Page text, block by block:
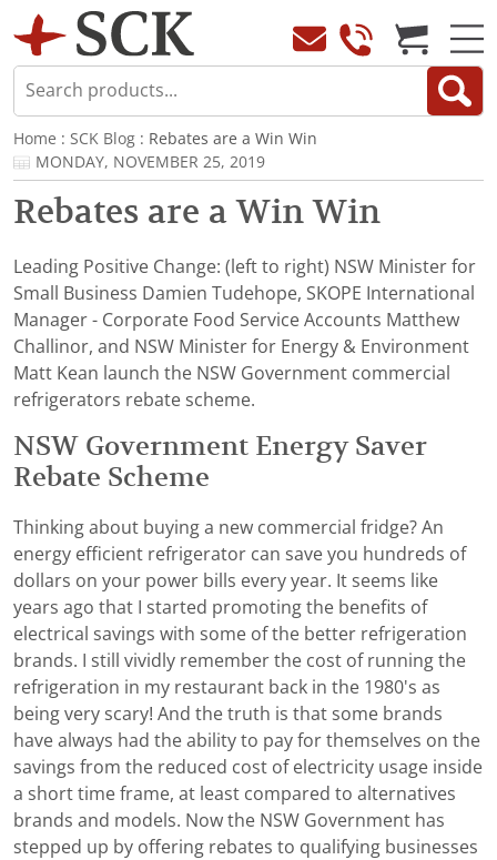
Home : SCK Blog : Rebates are a Win Win
MONDAY, NOVEMBER 25, 2019
Rebates are a Win Win
Leading Positive Change: (left to right) NSW Minister for
Small Business Damien Tudehope, SKOPE International
Manager - Corporate Food Service Accounts Matthew
Challinor, and NSW Minister for Energy & Environment
Matt Kean launch the NSW Government commercial
refrigerators rebate scheme.
NSW Government Energy Saver
Rebate Scheme
Thinking about buying a new commercial fridge? An
energy efficient refrigerator can save you hundreds of
dollars on your power bills every year. It seems like
years ago that I started promoting the benefits of
electrical savings with some of the better refrigeration
brands. I still vividly remember the cost of running the
refrigeration in my restaurant back in the 1980's as
being very scary! And the truth is that some brands
have always had the ability to pay for themselves on the
savings from the reduced cost of electricity usage inside
a short time frame, at least compared to alternatives
brands and models. Now the NSW Government has
stepped up by offering rebates to qualifying businesses